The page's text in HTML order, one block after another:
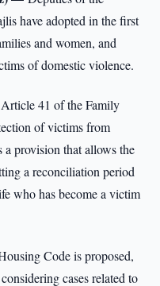
have adopted in the first
and women, and
of domestic violence.
41 of the Family
of victims from
a provision that allows the
a reconciliation period
who has become a victim
Code is proposed,
cases related to